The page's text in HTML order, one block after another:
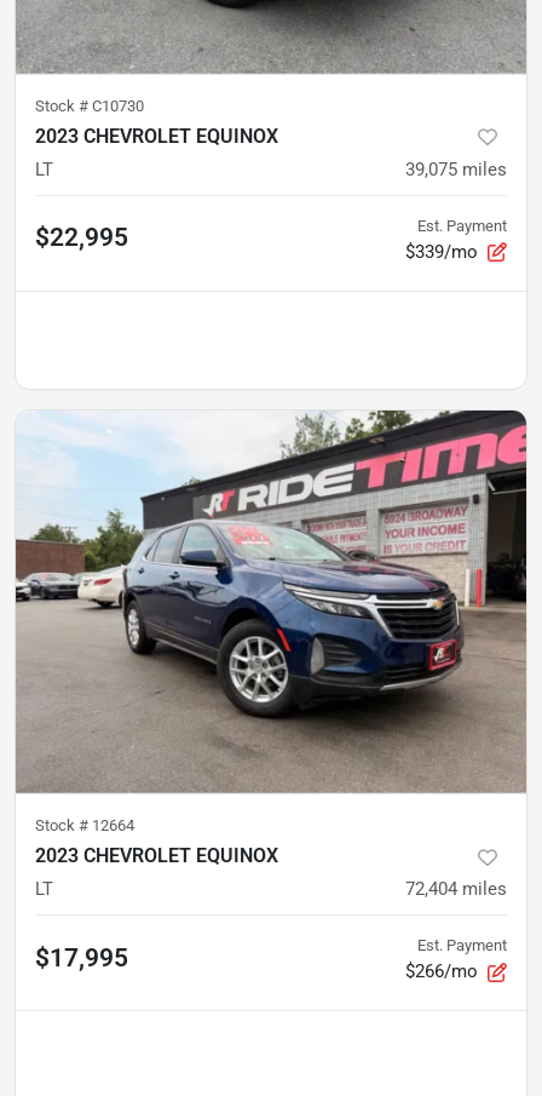
Stock # C10730
2023 CHEVROLET EQUINOX
LT 39,075 miles
$22,995 Est. Payment
$339/mo
Stock # 12664
2023 CHEVROLET EQUINOX
LT 72,404 miles
$17,995 Est. Payment
$266/mo